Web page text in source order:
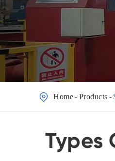
 Home Products
Types